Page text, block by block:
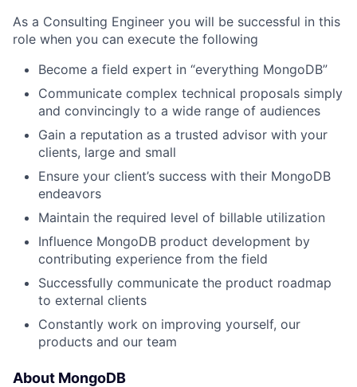
As a Consulting Engineer you will be successful in this
role when you can execute the following
Become a field expert in “everything MongoDB”
Communicate complex technical proposals simply
and convincingly to a wide range of audiences
Gain a reputation as a trusted advisor with your
clients, large and small
Ensure your client’s success with their MongoDB
endeavors
Maintain the required level of billable utilization
Influence MongoDB product development by
contributing experience from the field
Successfully communicate the product roadmap
to external clients
Constantly work on improving yourself, our
products and our team
About MongoDB